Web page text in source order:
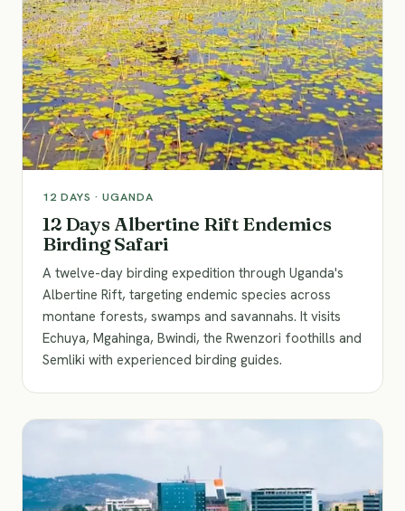
12 DAYS · UGANDA
12 Days Albertine Rift Endemics
Birding Safari
A twelve-day birding expedition through Uganda's
Albertine Rift, targeting endemic species across
montane forests, swamps and savannahs. It visits
Echuya, Mgahinga, Bwindi, the Rwenzori foothills and
Semliki with experienced birding guides.